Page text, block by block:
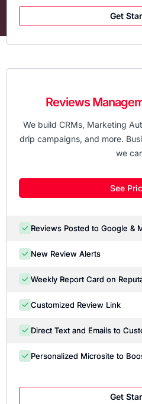
Get
Reviews
We build CRMs, Marketing
drip campaigns, and more.
we
See
Reviews Posted to Google &
New Review Alerts
Weekly Report Card on
Customized Review Link
Direct Text and Emails to
Personalized Microsite to
Get